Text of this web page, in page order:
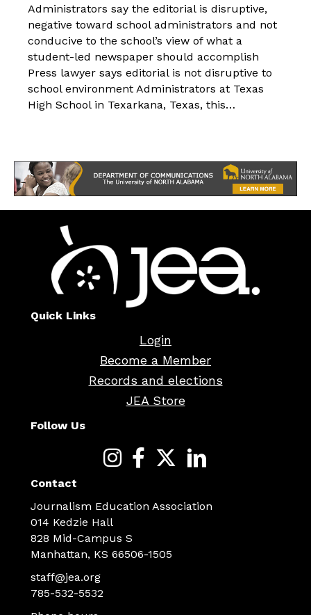
Administrators say the editorial is disruptive,
negative toward school administrators and not
conducive to the school’s view of what a
student-led newspaper should accomplish
Press lawyer says editorial is not disruptive to
school environment Administrators at Texas
High School in Texarkana, Texas, this…
Quick Links
Login
Become a Member
Records and elections
JEA Store
Follow Us
Contact
Journalism Education Association
014 Kedzie Hall
828 Mid-Campus S
Manhattan, KS 66506-1505
staff@jea.org
785-532-5532